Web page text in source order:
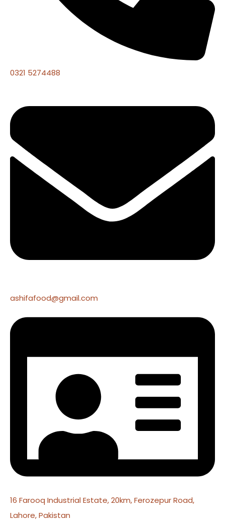
0321 5274488
ashifafood@gmail.com
16 Farooq Industrial Estate, 20km, Ferozepur Road,
Lahore, Pakistan